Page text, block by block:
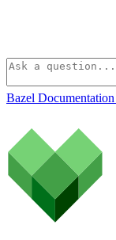
Bazel Documentation